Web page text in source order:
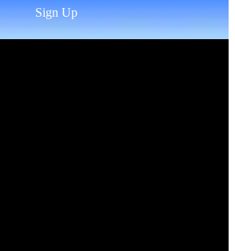
Sign Up